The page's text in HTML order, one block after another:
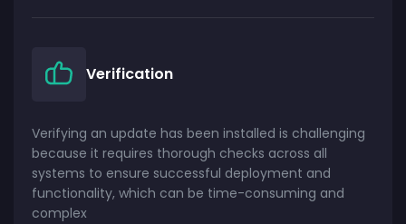
Verification
Verifying an update has been installed is challenging
because it requires thorough checks across all
systems to ensure successful deployment and
functionality, which can be time-consuming and
complex